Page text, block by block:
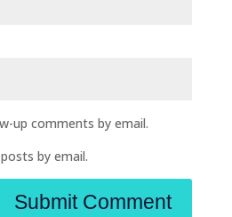
up comments by email.
by email.